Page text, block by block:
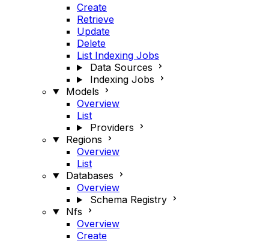
Create
Retrieve
Update
Delete
List Indexing Jobs
Data Sources
Indexing Jobs
Models
Overview
List
Providers
Regions
Overview
List
Databases
Overview
Schema Registry
Nfs
Overview
Create